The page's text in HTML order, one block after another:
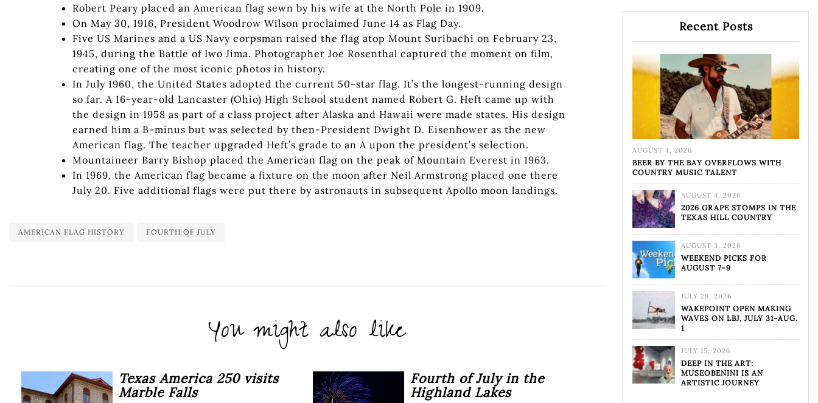
Robert Peary placed an American flag sewn by his wife at the North Pole in 1909.
On May 30, 1916, President Woodrow Wilson proclaimed June 14 as Flag Day.
Five US Marines and a US Navy corpsman raised the flag atop Mount Suribachi on February 23,
1945, during the Battle of Iwo Jima. Photographer Joe Rosenthal captured the moment on film,
creating one of the most iconic photos in history.
In July 1960, the United States adopted the current 50-star flag. It’s the longest-running design
so far. A 16-year-old Lancaster (Ohio) High School student named Robert G. Heft came up with
the design in 1958 as part of a class project after Alaska and Hawaii were made states. His design
earned him a B-minus but was selected by then-President Dwight D. Eisenhower as the new
American flag. The teacher upgraded Heft’s grade to an A upon the president’s selection.
Mountaineer Barry Bishop placed the American flag on the peak of Mountain Everest in 1963.
In 1969, the American flag became a fixture on the moon after Neil Armstrong placed one there
July 20. Five additional flags were put there by astronauts in subsequent Apollo moon landings.
AMERICAN FLAG HISTORY FOURTH OF JULY
You might also like
Texas America 250 visits
Marble Falls
Fourth of July in the
Highland Lakes
Recent Posts
AUGUST 4, 2026
BEER BY THE BAY OVERFLOWS WITH
COUNTRY MUSIC TALENT
AUGUST 4, 2026
2026 GRAPE STOMPS IN THE
TEXAS HILL COUNTRY
AUGUST 3, 2026
WEEKEND PICKS FOR
AUGUST 7-9
JULY 29, 2026
WAKEPOINT OPEN MAKING
WAVES ON LBJ, JULY 31-AUG.
1
JULY 15, 2026
DEEP IN THE ART:
MUSEOBENINI IS AN
ARTISTIC JOURNEY